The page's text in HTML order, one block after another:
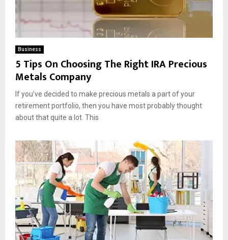
Business
5 Tips On Choosing The Right IRA Precious
Metals Company
If you’ve decided to make precious metals a part of your
retirement portfolio, then you have most probably thought
about that quite a lot. This